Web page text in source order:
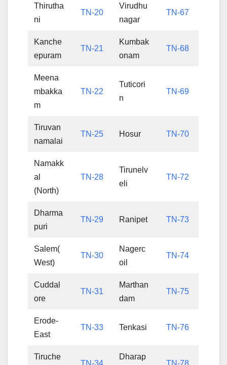
Thirutha
ni
TN-20
Virudhu
nagar
TN-67
Kanche
epuram
TN-21
Kumbak
onam
TN-68
Meena
mbakka
m
TN-22
Tuticori
n
TN-69
Tiruvan
namalai
TN-25 Hosur TN-70
Namakk
al
(North)
TN-28
Tirunelv
eli
TN-72
Dharma
puri
TN-29 Ranipet TN-73
Salem(
West)
TN-30
Nagerc
oil
TN-74
Cuddal
ore
TN-31
Marthan
dam
TN-75
Erode-
East
TN-33 Tenkasi TN-76
Tiruche
TN-34
Dharap
TN-78